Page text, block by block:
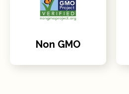
Non GMO